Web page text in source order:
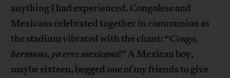
anything I had experienced. Congolese and
Mexicans celebrated together in communion as
the stadium vibrated with the chant: “Congo,
hermano, ya eres mexicano!” A Mexican boy,
maybe sixteen, begged one of my friends to give